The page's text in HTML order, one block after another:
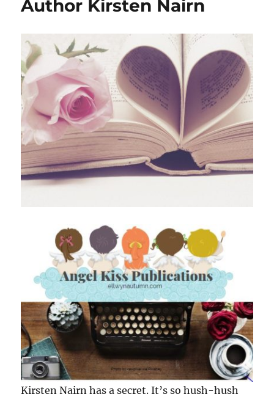
Author Kirsten Nairn
Kirsten Nairn has a secret. It’s so hush-hush